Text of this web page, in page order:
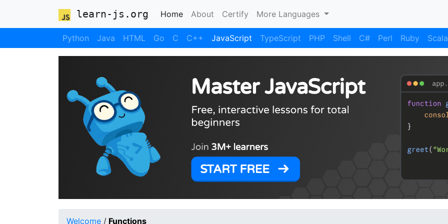
learn-js.org Home(current)
About Certify More Languages
Python Java HTML Go C C++ JavaScript TypeScript PHP Shell C# Perl Ruby Scala
Welcome / Functions